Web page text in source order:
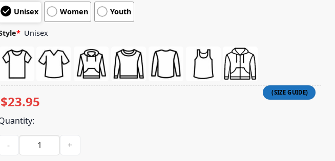
customer
ratingsUnisex Women Youth
* Unisex
$23.95
Mike Teezy Music Merch Shop Child Of The King Graphic Tee quantity